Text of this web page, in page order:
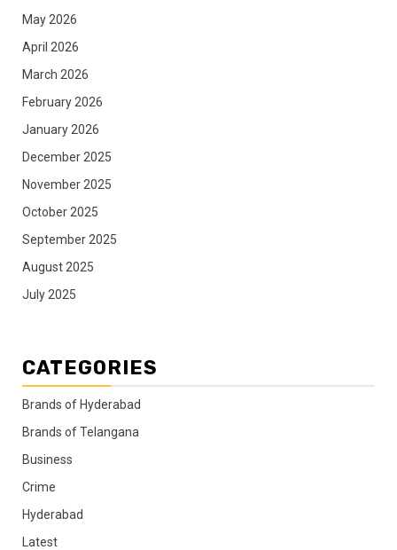
May 2026
April 2026
March 2026
February 2026
January 2026
December 2025
November 2025
October 2025
September 2025
August 2025
July 2025
CATEGORIES
Brands of Hyderabad
Brands of Telangana
Business
Crime
Hyderabad
Latest